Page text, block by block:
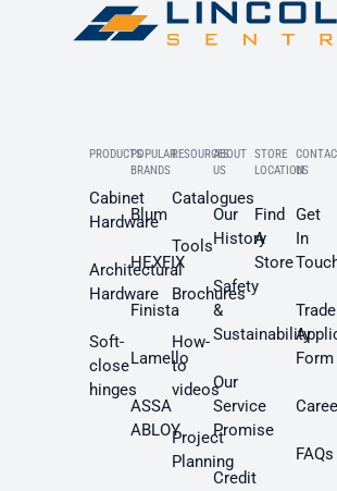
PRODUCTS
Cabinet
Hardware
Architectural
Hardware
Soft-
close
hinges
POPULAR
BRANDS
Blum
HEXFIX
Finista
Lamello
ASSA
ABLOY
RESOURCES
Catalogues
Tools
Brochures
How-
to
videos
Project
Planning
ABOUT
US
Our
History
Safety
&
Sustainability
Our
Service
Promise
Credit
STORE
LOCATION
Find
A
Store
US
Get
In
Trade
Form
FAQs